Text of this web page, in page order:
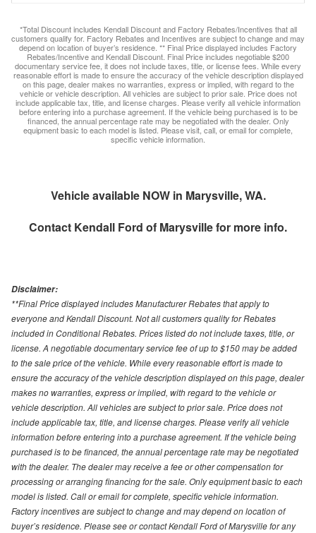
*Total Discount includes Kendall Discount and Factory Rebates/Incentives that all
customers qualify for. Factory Rebates and Incentives are subject to change and may
depend on location of buyer’s residence. ** Final Price displayed includes Factory
Rebates/Incentive and Kendall Discount. Final Price includes negotiable $200
documentary service fee, it does not include taxes, title, or license fees. While every
reasonable effort is made to ensure the accuracy of the vehicle description displayed
on this page, dealer makes no warranties, express or implied, with regard to the
vehicle or vehicle description. All vehicles are subject to prior sale. Price does not
include applicable tax, title, and license charges. Please verify all vehicle information
before entering into a purchase agreement. If the vehicle being purchased is to be
financed, the annual percentage rate may be negotiated with the dealer. Only
equipment basic to each model is listed. Please visit, call, or email for complete,
specific vehicle information.
Vehicle available NOW in Marysville, WA.
Contact Kendall Ford of Marysvillefor more info.
Disclaimer:
**Final Price displayed includes Manufacturer Rebates that apply to
everyone and Kendall Discount. Not all customers quality for Rebates
included in Conditional Rebates. Prices listed do not include taxes, title, or
license. A negotiable documentary service fee of up to $150 may be added
to the sale price of the vehicle. While every reasonable effort is made to
ensure the accuracy of the vehicle description displayed on this page, dealer
makes no warranties, express or implied, with regard to the vehicle or
vehicle description. All vehicles are subject to prior sale. Price does not
include applicable tax, title, and license charges. Please verify all vehicle
information before entering into a purchase agreement. If the vehicle being
purchased is to be financed, the annual percentage rate may be negotiated
with the dealer. The dealer may receive a fee or other compensation for
processing or arranging financing for the sale. Only equipment basic to each
model is listed. Call or email for complete, specific vehicle information.
Factory incentives are subject to change and may depend on location of
buyer’s residence. Please see or contact Kendall Ford of Marysville for any